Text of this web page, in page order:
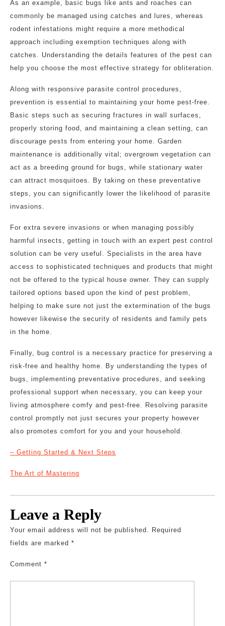
As an example, basic bugs like ants and roaches can
commonly be managed using catches and lures, whereas
rodent infestations might require a more methodical
approach including exemption techniques along with
catches. Understanding the details features of the pest can
help you choose the most effective strategy for obliteration.
Along with responsive parasite control procedures,
prevention is essential to maintaining your home pest-free.
Basic steps such as securing fractures in wall surfaces,
properly storing food, and maintaining a clean setting, can
discourage pests from entering your home. Garden
maintenance is additionally vital; overgrown vegetation can
act as a breeding ground for bugs, while stationary water
can attract mosquitoes. By taking on these preventative
steps, you can significantly lower the likelihood of parasite
invasions.
For extra severe invasions or when managing possibly
harmful insects, getting in touch with an expert pest control
solution can be very useful. Specialists in the area have
access to sophisticated techniques and products that might
not be offered to the typical house owner. They can supply
tailored options based upon the kind of pest problem,
helping to make sure not just the extermination of the bugs
however likewise the security of residents and family pets
in the home.
Finally, bug control is a necessary practice for preserving a
risk-free and healthy home. By understanding the types of
bugs, implementing preventative procedures, and seeking
professional support when necessary, you can keep your
living atmosphere comfy and pest-free. Resolving parasite
control promptly not just secures your property however
also promotes comfort for you and your household.
– Getting Started & Next Steps
The Art of Mastering
Leave a Reply
Your email address will not be published. Required
fields are marked *
Comment *